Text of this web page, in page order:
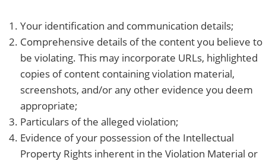
Your identification and communication details;
Comprehensive details of the content you believe to
be violating. This may incorporate URLs, highlighted
copies of content containing violation material,
screenshots, and/or any other evidence you deem
appropriate;
Particulars of the alleged violation;
Evidence of your possession of the Intellectual
Property Rights inherent in the Violation Material or